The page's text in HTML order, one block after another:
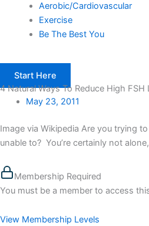
Aerobic/Cardiovascular
Exercise
Be The Best You
Start Here
4 Natural Ways To Reduce High
May 23, 2011
Image via Wikipedia Are you trying
unable to? You’re certainly not alone,
Membership Required
You must be a member to access
View Membership Levels